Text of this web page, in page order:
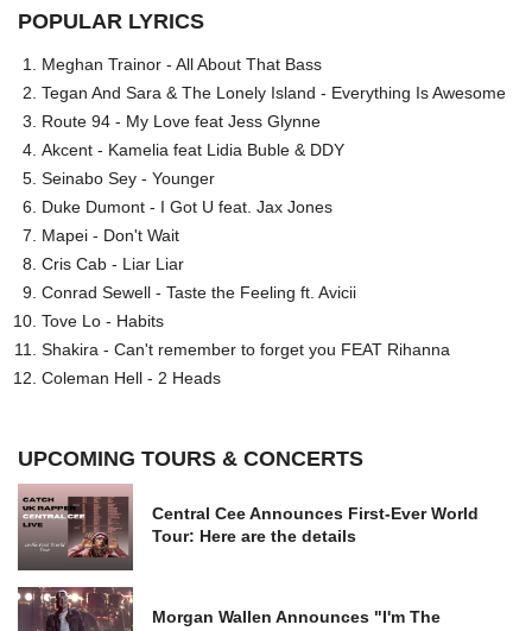
POPULAR LYRICS
Meghan Trainor - All About That Bass
Tegan And Sara & The Lonely Island - Everything Is Awesome
Route 94 - My Love feat Jess Glynne
Akcent - Kamelia feat Lidia Buble & DDY
Seinabo Sey - Younger
Duke Dumont - I Got U feat. Jax Jones
Mapei - Don't Wait
Cris Cab - Liar Liar
Conrad Sewell - Taste the Feeling ft. Avicii
Tove Lo - Habits
Shakira - Can't remember to forget you FEAT Rihanna
Coleman Hell - 2 Heads
UPCOMING TOURS & CONCERTS
Central Cee Announces First-Ever World
Tour: Here are the details
Morgan Wallen Announces "I'm The